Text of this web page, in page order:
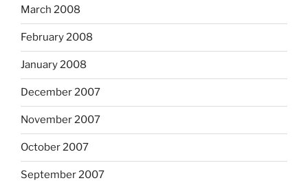
March 2008
February 2008
January 2008
December 2007
November 2007
October 2007
September 2007